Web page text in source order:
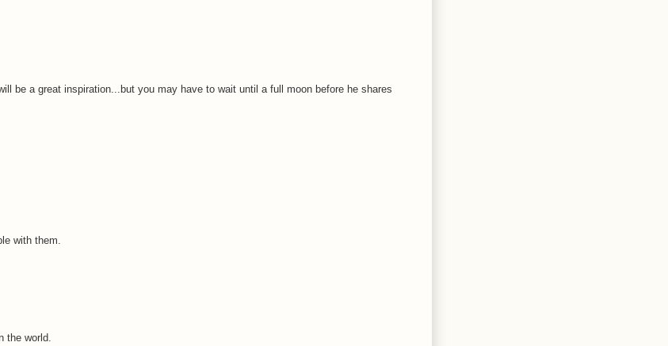
be a great inspiration...but you may have to wait until a full moon before he shares
with them.
the world.